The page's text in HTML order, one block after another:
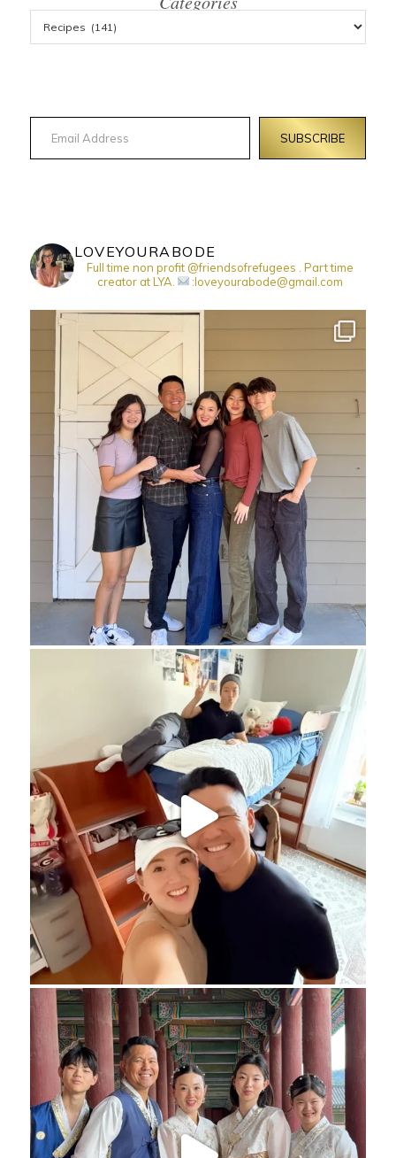
Email Address
SUBSCRIBE
LOVEYOURABODE
Full time non profit @friendsofrefugees . Part time
creator at LYA.
:loveyourabode@gmail.com